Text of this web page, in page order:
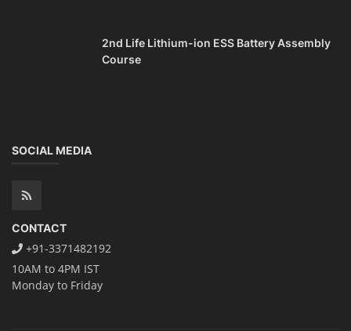
2nd Life Lithium-ion ESS Battery Assembly
Course
SOCIAL MEDIA
CONTACT
+91-3371482192
10AM to 4PM IST
Monday to Friday